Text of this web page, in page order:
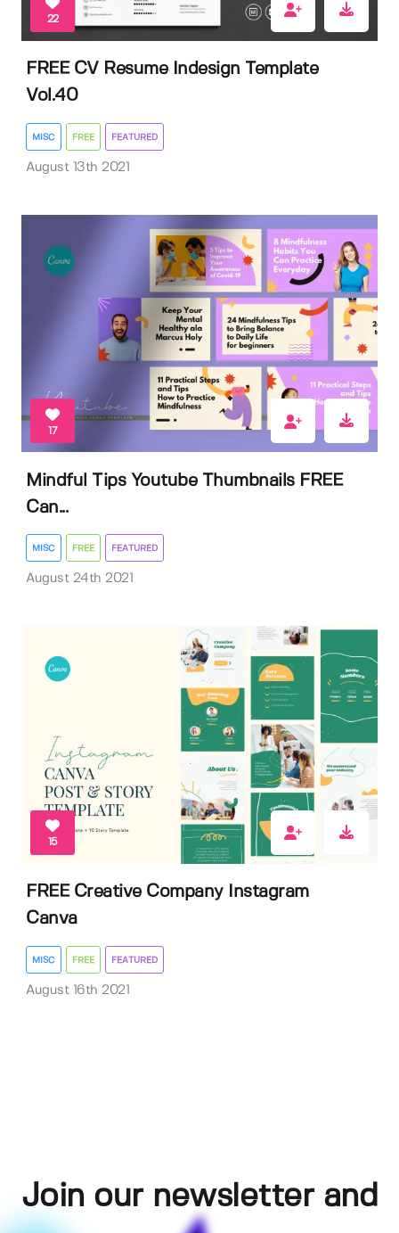
22
FREE CV Resume Indesign Template
Vol.40
MISC FREE FEATURED
August 13th 2021
17
Mindful Tips Youtube Thumbnails FREE
Can...
MISC FREE FEATURED
August 24th 2021
15
FREE Creative Company Instagram
Canva
MISC FREE FEATURED
August 16th 2021
Join our newsletter and